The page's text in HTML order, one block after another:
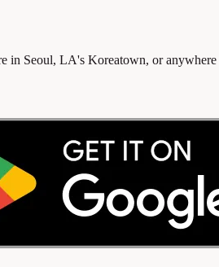
Seoul, LA's Koreatown, or